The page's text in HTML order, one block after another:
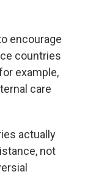
encourage
countries
example,
care
actually
not